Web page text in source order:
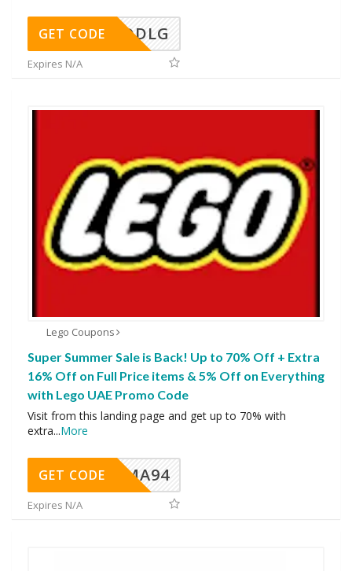
DDLG
GET CODE
Expires N/A
Lego Coupons
Super Summer Sale is Back! Up to 70% Off + Extra
16% Off on Full Price items & 5% Off on Everything
with Lego UAE Promo Code
Visit from this landing page and get up to 70% with
extra...More
MA94
GET CODE
Expires N/A